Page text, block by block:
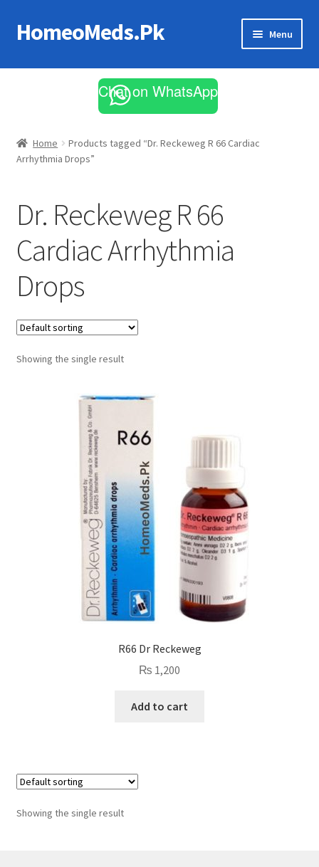
Skip
to
Skip
to
HomeoMeds.Pk Menu
All Medicines
Chat on WhatsApp
Home
Products tagged “Dr. Reckeweg R 66 Cardiac
Arrhythmia Drops”
Dr. Reckeweg R 66
Cardiac Arrhythmia
Drops
Showing the single result
R66 Dr Reckeweg
₨ 1,200
Add to cart
Showing the single result